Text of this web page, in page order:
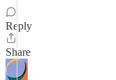
Reply
Share